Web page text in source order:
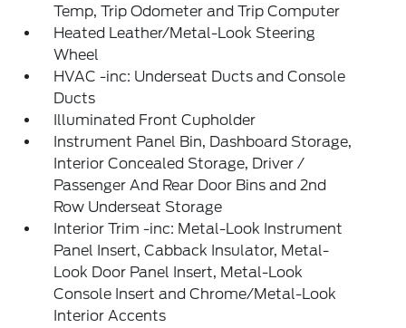
Temp, Trip Odometer and Trip Computer
Heated Leather/Metal-Look Steering
Wheel
HVAC -inc: Underseat Ducts and Console
Ducts
Illuminated Front Cupholder
Instrument Panel Bin, Dashboard Storage,
Interior Concealed Storage, Driver /
Passenger And Rear Door Bins and 2nd
Row Underseat Storage
Interior Trim -inc: Metal-Look Instrument
Panel Insert, Cabback Insulator, Metal-
Look Door Panel Insert, Metal-Look
Console Insert and Chrome/Metal-Look
Interior Accents